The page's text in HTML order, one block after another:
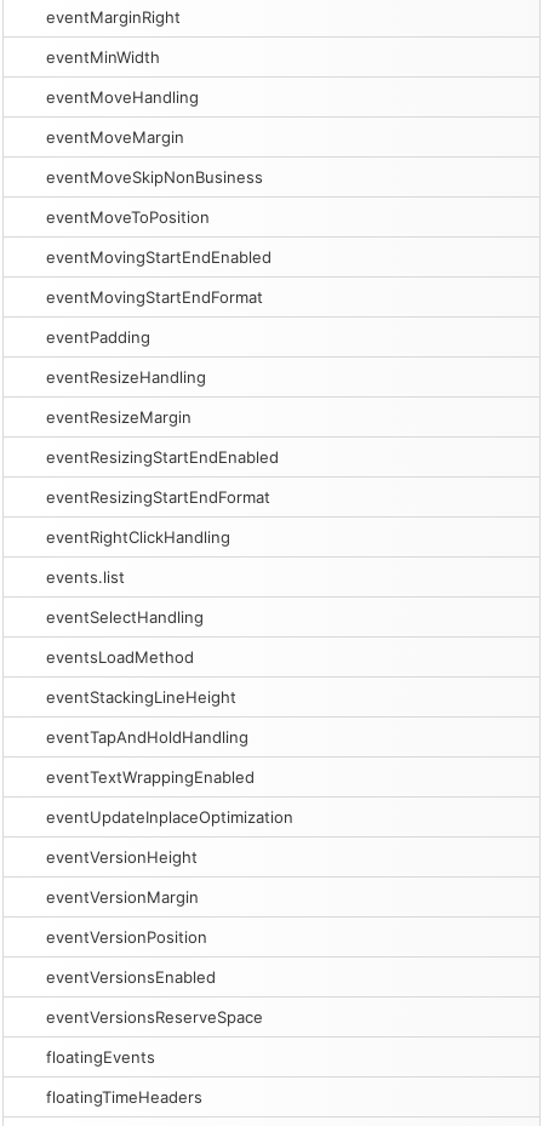
eventMarginRight
eventMinWidth
eventMoveHandling
eventMoveMargin
eventMoveSkipNonBusiness
eventMoveToPosition
eventMovingStartEndEnabled
eventMovingStartEndFormat
eventPadding
eventResizeHandling
eventResizeMargin
eventResizingStartEndEnabled
eventResizingStartEndFormat
eventRightClickHandling
events.list
eventSelectHandling
eventsLoadMethod
eventStackingLineHeight
eventTapAndHoldHandling
eventTextWrappingEnabled
eventUpdateInplaceOptimization
eventVersionHeight
eventVersionMargin
eventVersionPosition
eventVersionsEnabled
eventVersionsReserveSpace
floatingEvents
floatingTimeHeaders